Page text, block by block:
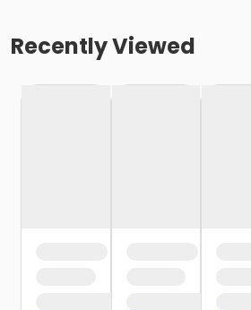
Recently Viewed